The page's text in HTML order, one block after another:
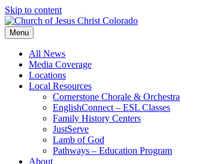
Skip to content
Menu
All News
Media Coverage
Locations
Local Resources
Cornerstone Chorale & Orchestra
EnglishConnect – ESL Classes
Family History Centers
JustServe
Lamb of God
Pathways – Education Program
About